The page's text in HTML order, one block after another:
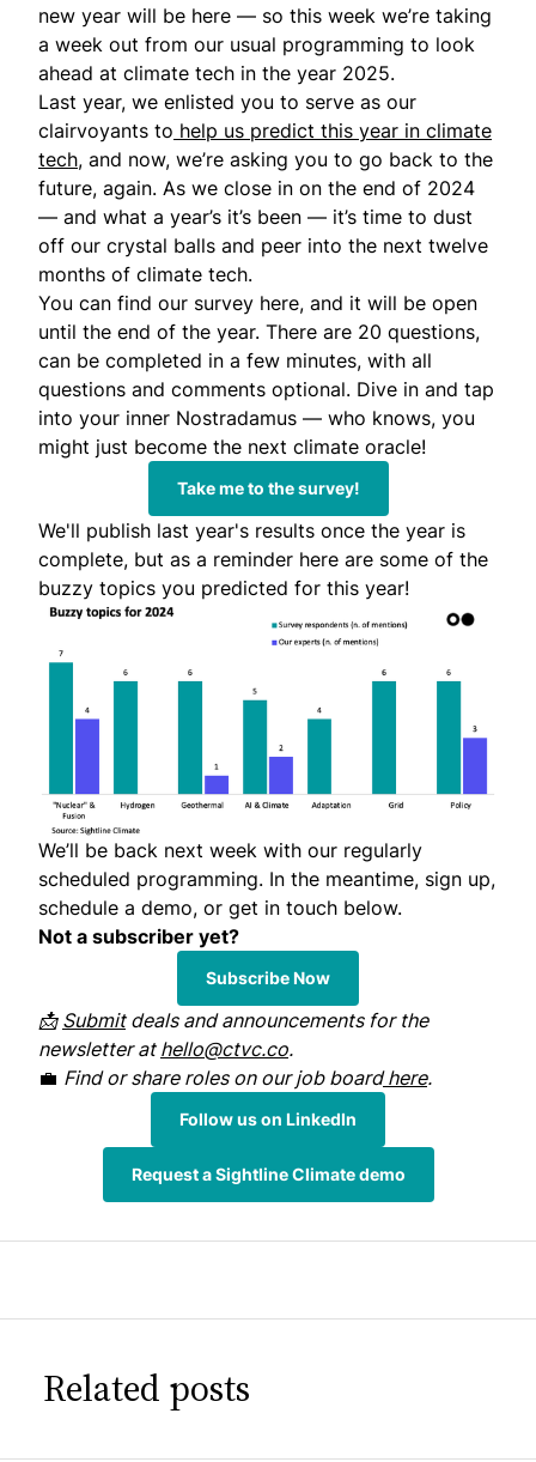
new year will be here — so this week we’re taking
a week out from our usual programming to look
ahead at climate tech in the year 2025.
Last year, we enlisted you to serve as our
clairvoyants to help us predict this year in climate
tech, and now, we’re asking you to go back to the
future, again. As we close in on the end of 2024
— and what a year’s it’s been — it’s time to dust
off our crystal balls and peer into the next twelve
months of climate tech.
You can find our survey here, and it will be open
until the end of the year. There are 20 questions,
can be completed in a few minutes, with all
questions and comments optional. Dive in and tap
into your inner Nostradamus — who knows, you
might just become the next climate oracle!
Take me to the survey!
We'll publish last year's results once the year is
complete, but as a reminder here are some of the
buzzy topics you predicted for this year!
We’ll be back next week with our regularly
scheduled programming. In the meantime, sign up,
schedule a demo, or get in touch below.
Not a subscriber yet?
Subscribe Now
📩 Submitdeals and announcements for the
newsletter at hello@ctvc.co.
💼 Find or share roles on our job boardhere.
Follow us on LinkedIn
Request a Sightline Climate demo
Related posts